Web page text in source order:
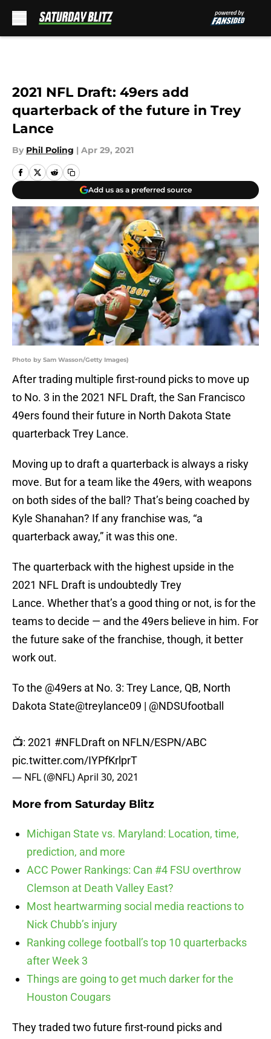
2021 NFL Draft: 49ers add
quarterback of the future in Trey
Lance
By Phil Poling | Apr 29, 2021
Add us as a preferred source
Photo by Sam Wasson/Getty Images)
After trading multiple first-round picks to move up
to No. 3 in the 2021 NFL Draft, the San Francisco
49ers found their future in North Dakota State
quarterback Trey Lance.
Moving up to draft a quarterback is always a risky
move. But for a team like the 49ers, with weapons
on both sides of the ball? That’s being coached by
Kyle Shanahan? If any franchise was, “a
quarterback away,” it was this one.
The quarterback with the highest upside in the
2021 NFL Draft is undoubtedly Trey
Lance. Whether that’s a good thing or not, is for the
teams to decide — and the 49ers believe in him. For
the future sake of the franchise, though, it better
work out.
To the @49ers at No. 3: Trey Lance, QB, North
Dakota State@treylance09 | @NDSUfootball
📺: 2021 #NFLDrafton NFLN/ESPN/ABC
pic.twitter.com/IYPfKrlprT
— NFL (@NFL)April 30, 2021
More from Saturday Blitz
Michigan State vs. Maryland: Location, time,
prediction, and more
ACC Power Rankings: Can #4 FSU overthrow
Clemson at Death Valley East?
Most heartwarming social media reactions to
Nick Chubb’s injury
Ranking college football’s top 10 quarterbacks
after Week 3
Things are going to get much darker for the
Houston Cougars
They traded two future first-round picks and